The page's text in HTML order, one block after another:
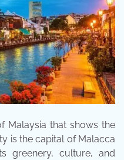
Malaysia that shows the
is the capital of Malacca
greenery, culture, and